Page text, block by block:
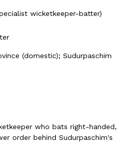
wicketkeeper-batter)
(domestic); Sudurpaschim
who bats right-handed,
order behind Sudurpaschim's